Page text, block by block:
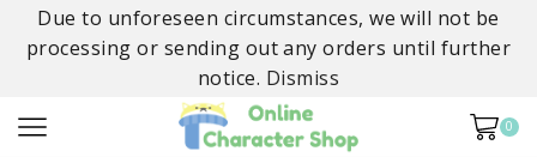
Due to unforeseen circumstances, we will not be
processing or sending out any orders until further
notice. Dismiss
0